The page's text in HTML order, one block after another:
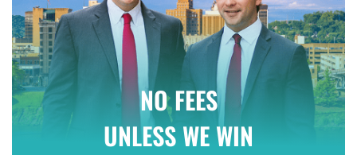
NO FEES
UNLESS WE WIN